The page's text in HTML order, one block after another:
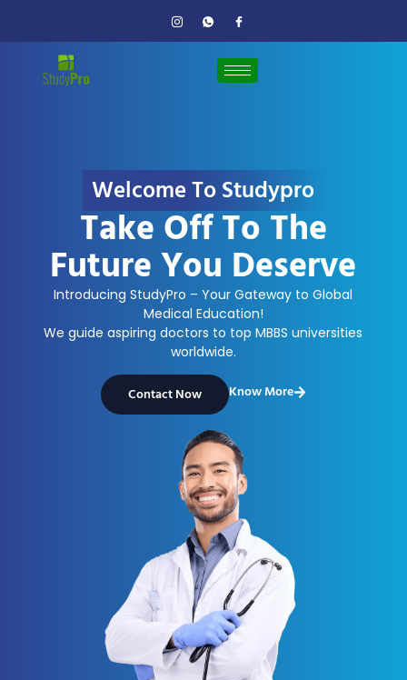
Welcome To Studypro
Take Off To The
Future You Deserve
Introducing StudyPro – Your Gateway to Global
Medical Education!
We guide aspiring doctors to top MBBS universities
worldwide.
Contact Now Know More